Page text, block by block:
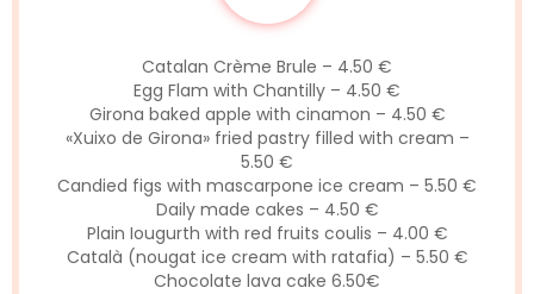
Catalan Crème Brule – 4.50 €
Egg Flam with Chantilly – 4.50 €
Girona baked apple with cinamon – 4.50 €
«Xuixo de Girona» fried pastry filled with cream –
5.50 €
Candied figs with mascarpone ice cream – 5.50 €
Daily made cakes – 4.50 €
Plain Iougurth with red fruits coulis – 4.00 €
Català (nougat ice cream with ratafia) – 5.50 €
Chocolate lava cake 6.50€